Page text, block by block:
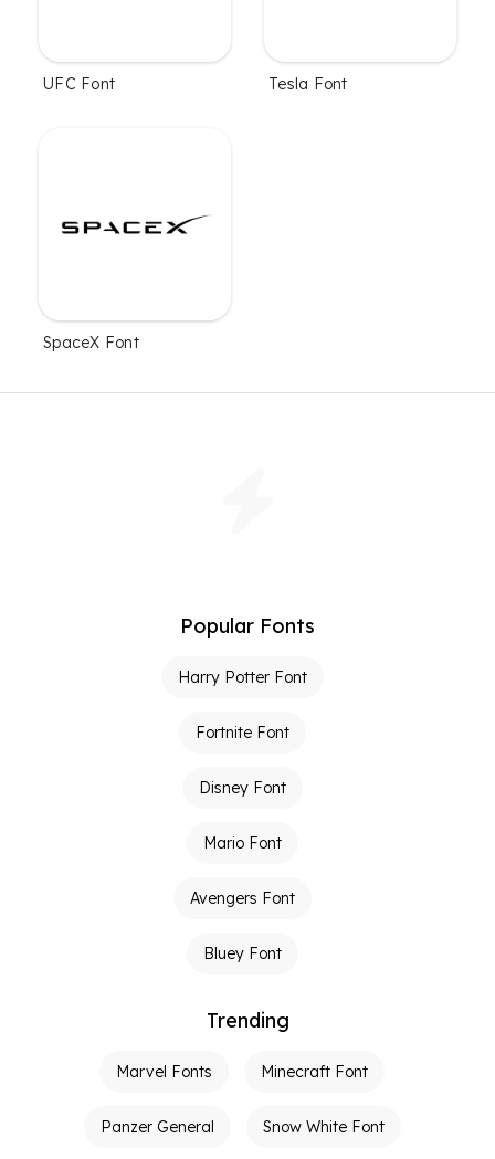
UFC Font Tesla Font
SpaceX Font
Popular Fonts
Harry Potter Font
Fortnite Font
Disney Font
Mario Font
Avengers Font
Bluey Font
Trending
Marvel Fonts Minecraft Font
Panzer General Snow White Font